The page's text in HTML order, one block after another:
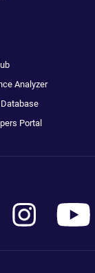
Analyzer
Portal